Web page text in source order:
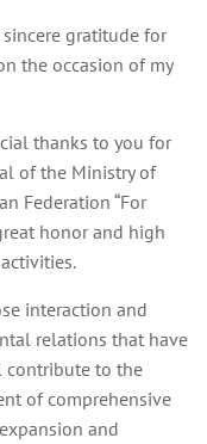
gratitude for
the occasion of my
thanks to you for
of the Ministry of
Federation “For
honor and high
interaction and
relations that have
contribute to the
of comprehensive
and